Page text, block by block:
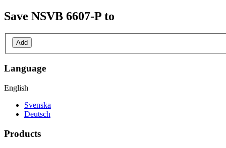
Save NSVB 6607-P to
Add
Language
English
Svenska
Deutsch
Products